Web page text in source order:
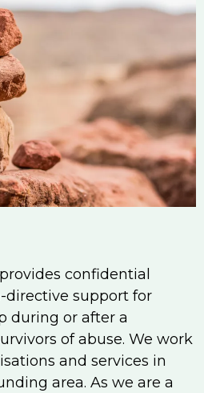
confidential
directive support for
during or after a
of abuse. We work
and services in
area. As we are a